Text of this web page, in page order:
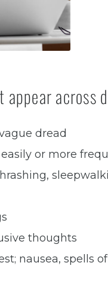
across
dread
or more
thoughts
nausea, spells